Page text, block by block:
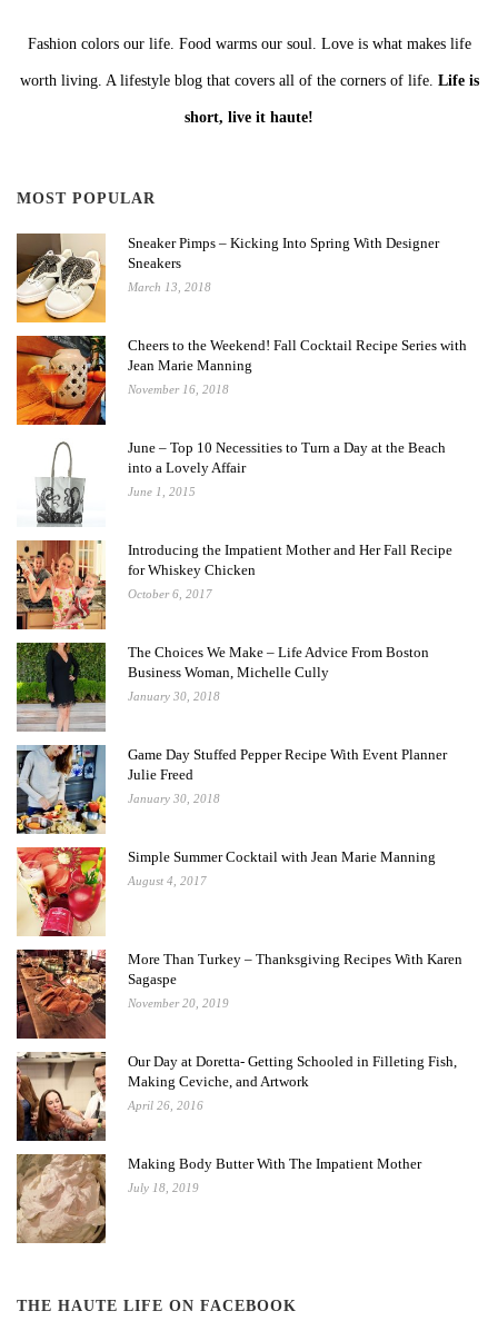
Fashion colors our life. Food warms our soul. Love is what makes life
worth living. A lifestyle blog that covers all of the corners of life. Life is
short, live it haute!
MOST POPULAR
Sneaker Pimps – Kicking Into Spring With Designer
Sneakers
March 13, 2018
Cheers to the Weekend! Fall Cocktail Recipe Series with
Jean Marie Manning
November 16, 2018
June – Top 10 Necessities to Turn a Day at the Beach
into a Lovely Affair
June 1, 2015
Introducing the Impatient Mother and Her Fall Recipe
for Whiskey Chicken
October 6, 2017
The Choices We Make – Life Advice From Boston
Business Woman, Michelle Cully
January 30, 2018
Game Day Stuffed Pepper Recipe With Event Planner
Julie Freed
January 30, 2018
Simple Summer Cocktail with Jean Marie Manning
August 4, 2017
More Than Turkey – Thanksgiving Recipes With Karen
Sagaspe
November 20, 2019
Our Day at Doretta- Getting Schooled in Filleting Fish,
Making Ceviche, and Artwork
April 26, 2016
Making Body Butter With The Impatient Mother
July 18, 2019
THE HAUTE LIFE ON FACEBOOK